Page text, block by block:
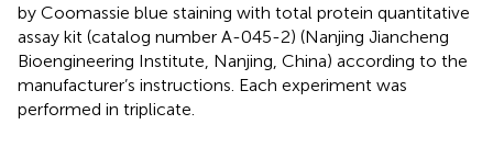
by Coomassie blue staining with total protein quantitative
assay kit (catalog number A-045-2) (Nanjing Jiancheng
Bioengineering Institute, Nanjing, China) according to the
manufacturer’s instructions. Each experiment was
performed in triplicate.